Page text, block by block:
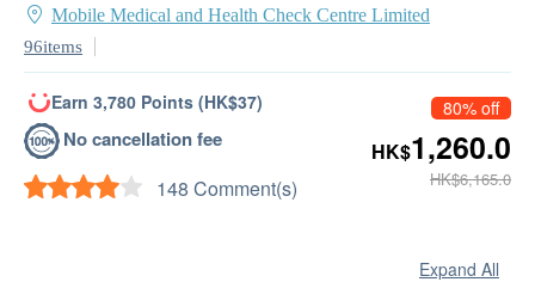
Mobile Medical and Health Check Centre Limited
96items
Earn 3,780 Points (HK$37)
No cancellation fee
148 Comment(s)
80% off
HK$1,260.0
HK$6,165.0
Expand All